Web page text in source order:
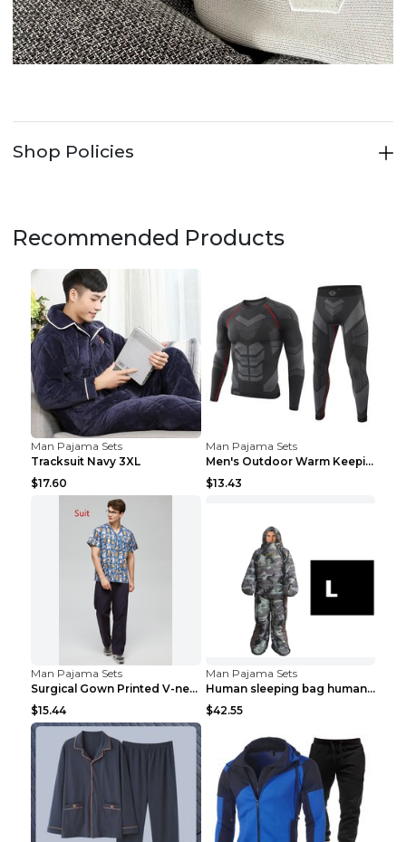
Shop Policies
Recommended Products
Man Pajama Sets
Tracksuit Navy 3XL
$17.60
Man Pajama Sets
Men's Outdoor Warm Keeping Sports Underwear Black ...
$13.43
Man Pajama Sets
Surgical Gown Printed V-neck Pet Doctor Beauty Hos...
$15.44
Man Pajama Sets
Human sleeping bag humanoid sleeping bag can walk ...
$42.55